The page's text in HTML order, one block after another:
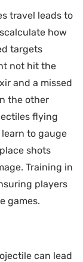
travel leads to
how
targets
not hit the
and a missed
the other
flying
to gauge
shots
Training in
players
games.
can lead